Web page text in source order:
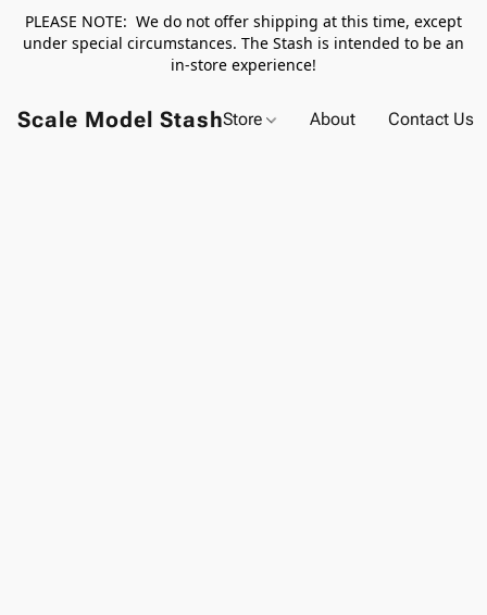
PLEASE NOTE: We do not offer shipping at this time, except
under special circumstances. The Stash is intended to be an
in-store experience!
Scale Model StashStore About Contact Us